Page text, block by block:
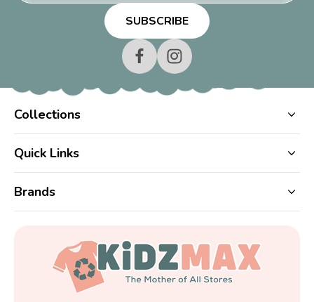
Collections
Quick Links
Brands